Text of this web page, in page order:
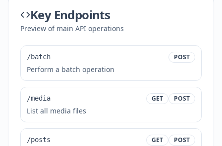
Key Endpoints
Preview of main API operations
/batch POST
Perform a batch operation
/media GET POST
List all media files
/posts GET POST